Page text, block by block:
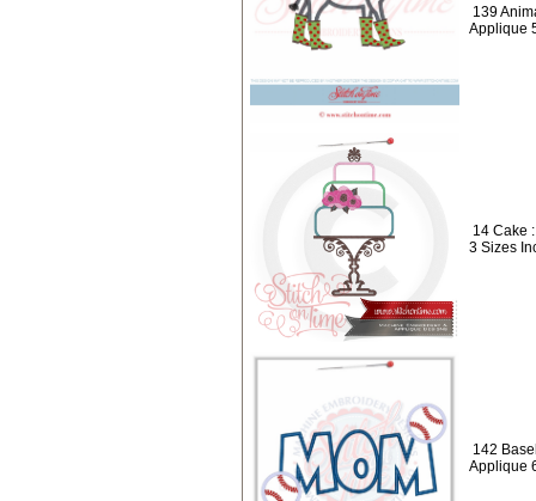
139
Applique
14 Cake
3 Sizes
142
Applique